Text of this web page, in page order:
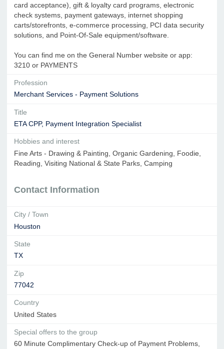
card acceptance), gift & loyalty card programs, electronic
check systems, payment gateways, internet shopping
carts/storefronts, e-commerce processing, PCI data security
solutions, and Point-Of-Sale equipment/software.
You can find me on the General Number website or app:
3210 or PAYMENTS
Profession
Merchant Services - Payment Solutions
Title
ETA CPP, Payment Integration Specialist
Hobbies and interest
Fine Arts - Drawing & Painting, Organic Gardening, Foodie,
Reading, Visiting National & State Parks, Camping
Contact Information
City / Town
Houston
State
TX
Zip
77042
Country
United States
Special offers to the group
60 Minute Complimentary Check-up of Payment Problems,